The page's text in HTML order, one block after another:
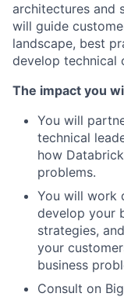
architectures and
will guide
landscape, best
develop technical
The impact you
You will
technical
how
problems.
You will work
develop your
strategies,
your
business
Consult on